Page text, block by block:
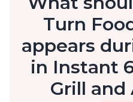
Turn
appears
in Instant
Grill and